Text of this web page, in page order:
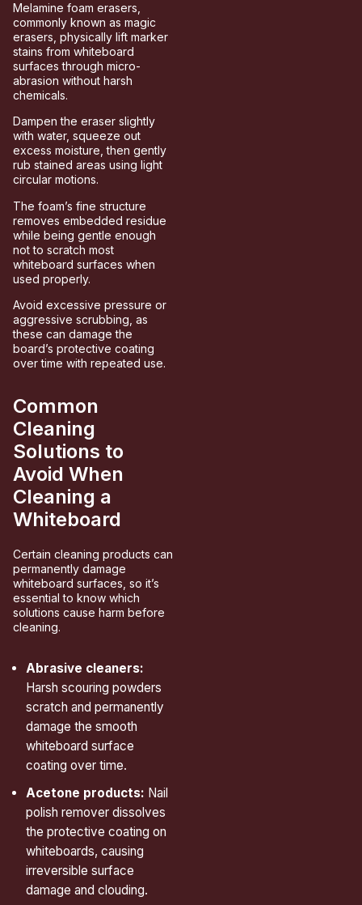
Melamine foam erasers,
commonly known as magic
erasers, physically lift marker
stains from whiteboard
surfaces through micro-
abrasion without harsh
chemicals.
Dampen the eraser slightly
with water, squeeze out
excess moisture, then gently
rub stained areas using light
circular motions.
The foam’s fine structure
removes embedded residue
while being gentle enough
not to scratch most
whiteboard surfaces when
used properly.
Avoid excessive pressure or
aggressive scrubbing, as
these can damage the
board’s protective coating
over time with repeated use.
Common
Cleaning
Solutions to
Avoid When
Cleaning a
Whiteboard
Certain cleaning products can
permanently damage
whiteboard surfaces, so it’s
essential to know which
solutions cause harm before
cleaning.
Abrasive cleaners:
Harsh scouring powders
scratch and permanently
damage the smooth
whiteboard surface
coating over time.
Acetone products: Nail
polish remover dissolves
the protective coating on
whiteboards, causing
irreversible surface
damage and clouding.